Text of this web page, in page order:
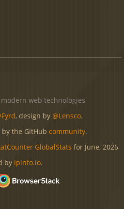
web technologies
, design by @Lensco.
the GitHub community.
GlobalStats for June, 2026
by ipinfo.io.